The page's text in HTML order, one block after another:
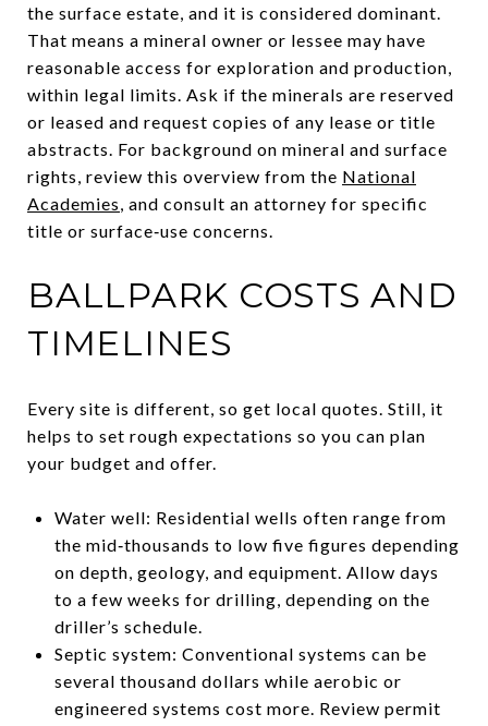
the surface estate, and it is considered dominant.
That means a mineral owner or lessee may have
reasonable access for exploration and production,
within legal limits. Ask if the minerals are reserved
or leased and request copies of any lease or title
abstracts. For background on mineral and surface
rights, review this overview from the National
Academies, and consult an attorney for specific
title or surface‑use concerns.
BALLPARK COSTS AND
TIMELINES
Every site is different, so get local quotes. Still, it
helps to set rough expectations so you can plan
your budget and offer.
Water well: Residential wells often range from
the mid‑thousands to low five figures depending
on depth, geology, and equipment. Allow days
to a few weeks for drilling, depending on the
driller’s schedule.
Septic system: Conventional systems can be
several thousand dollars while aerobic or
engineered systems cost more. Review permit